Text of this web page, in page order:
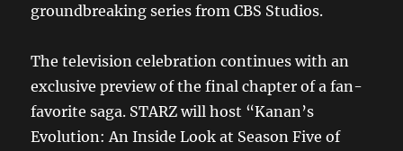
groundbreaking series from CBS Studios.
The television celebration continues with an
exclusive preview of the final chapter of a fan-
favorite saga. STARZ will host “Kanan’s
Evolution: An Inside Look at Season Five of